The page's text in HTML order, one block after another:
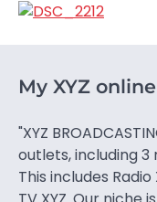
My XYZ online
"XYZ
outlets, including 3
This includes